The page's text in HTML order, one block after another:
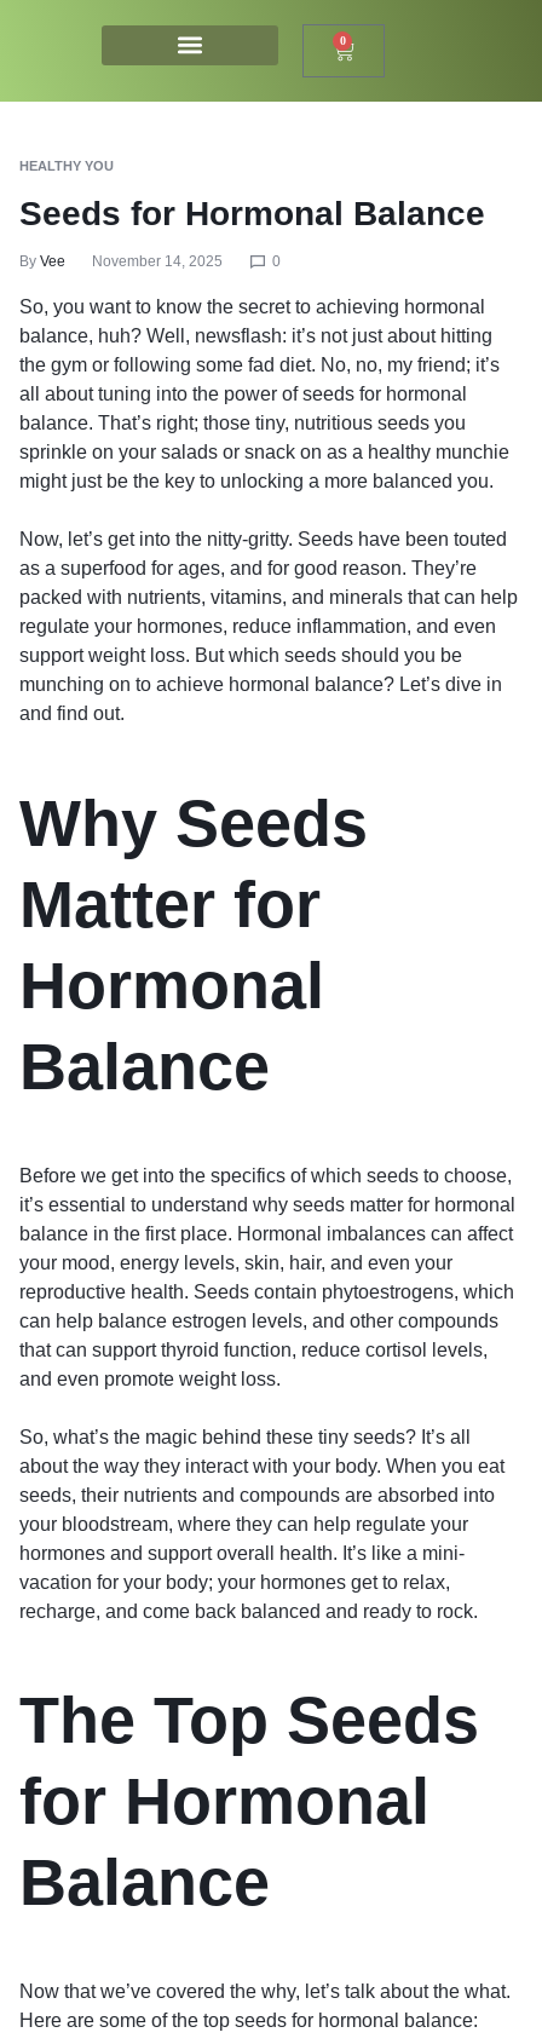
0
HEALTHY YOU
Seeds for Hormonal Balance
By Vee November 14, 2025 0
So, you want to know the secret to achieving hormonal
balance, huh? Well, newsflash: it’s not just about hitting
the gym or following some fad diet. No, no, my friend; it’s
all about tuning into the power of seeds for hormonal
balance. That’s right; those tiny, nutritious seeds you
sprinkle on your salads or snack on as a healthy munchie
might just be the key to unlocking a more balanced you.
Now, let’s get into the nitty-gritty. Seeds have been touted
as a superfood for ages, and for good reason. They’re
packed with nutrients, vitamins, and minerals that can help
regulate your hormones, reduce inflammation, and even
support weight loss. But which seeds should you be
munching on to achieve hormonal balance? Let’s dive in
and find out.
Why Seeds
Matter for
Hormonal
Balance
Before we get into the specifics of which seeds to choose,
it’s essential to understand why seeds matter for hormonal
balance in the first place. Hormonal imbalances can affect
your mood, energy levels, skin, hair, and even your
reproductive health. Seeds contain phytoestrogens, which
can help balance estrogen levels, and other compounds
that can support thyroid function, reduce cortisol levels,
and even promote weight loss.
So, what’s the magic behind these tiny seeds? It’s all
about the way they interact with your body. When you eat
seeds, their nutrients and compounds are absorbed into
your bloodstream, where they can help regulate your
hormones and support overall health. It’s like a mini-
vacation for your body; your hormones get to relax,
recharge, and come back balanced and ready to rock.
The Top Seeds
for Hormonal
Balance
Now that we’ve covered the why, let’s talk about the what.
Here are some of the top seeds for hormonal balance: